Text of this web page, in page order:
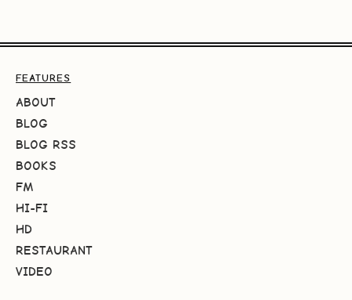
FEATURES
ABOUT
BLOG
BLOG RSS
BOOKS
FM
HI-FI
HD
RESTAURANT
VIDEO